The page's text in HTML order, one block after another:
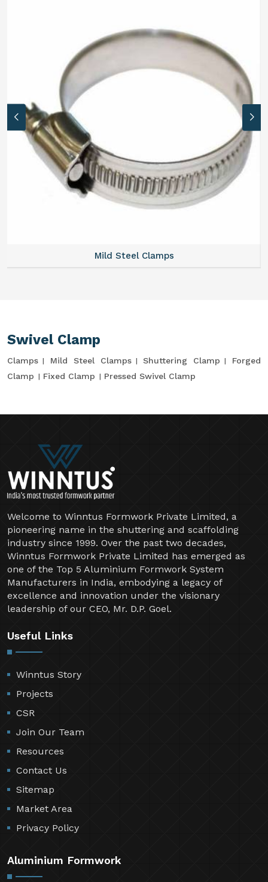
Mild Steel Clamps
Swivel Clamp
Clamps Mild Steel Clamps Shuttering Clamp
Forged
Clamp
Fixed Clamp Pressed Swivel Clamp
Welcome to Winntus Formwork Private Limited, a
pioneering name in the shuttering and scaffolding
industry since 1999. Over the past two decades,
Winntus Formwork Private Limited has emerged as
one of the Top 5 Aluminium Formwork System
Manufacturers in India, embodying a legacy of
excellence and innovation under the visionary
leadership of our CEO, Mr. D.P. Goel.
Useful Links
Winntus Story
Projects
CSR
Join Our Team
Resources
Contact Us
Sitemap
Market Area
Privacy Policy
Aluminium Formwork